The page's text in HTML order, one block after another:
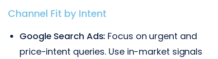
Channel Fit by Intent
Google Search Ads: Focus on urgent and
price-intent queries. Use in-market signals